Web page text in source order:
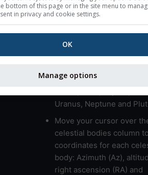
usually correspond to
Bad layers have a
The top and bottom
LMVMJSUNP => Moon,
Uranus, Neptune and
Move your cursor over
celestial bodies column
coordinates for each
body: Azimuth (Az),
right ascension (RA) and
bottom of this page or in the site menu to
in privacy and cookie settings.
OK
Manage options